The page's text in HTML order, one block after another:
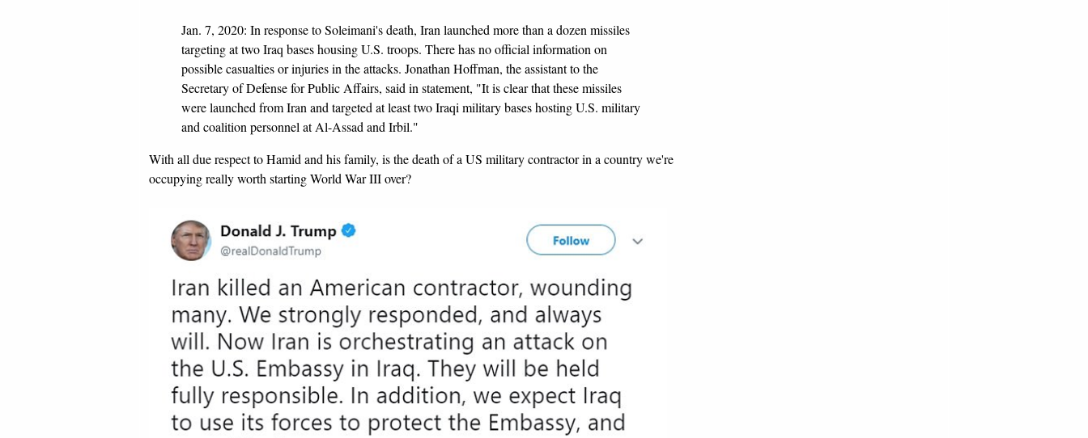
Jan. 7, 2020: In response to Soleimani's death, Iran launched more than a dozen missiles
targeting at two Iraq bases housing U.S. troops. There has no official information on
possible casualties or injuries in the attacks. Jonathan Hoffman, the assistant to the
Secretary of Defense for Public Affairs, said in statement, "It is clear that these missiles
were launched from Iran and targeted at least two Iraqi military bases hosting U.S. military
and coalition personnel at Al-Assad and Irbil."
With all due respect to Hamid and his family, is the death of a US military contractor in a country we're
occupying really worth starting World War III over?